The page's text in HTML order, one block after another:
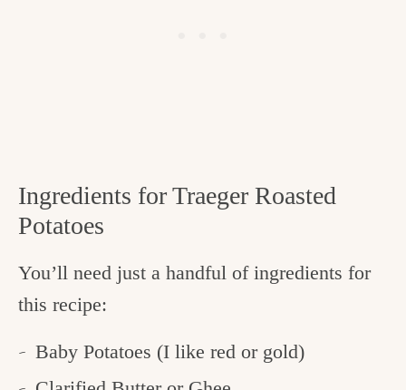
Ingredients for Traeger Roasted
Potatoes
You’ll need just a handful of ingredients for
this recipe:
Baby Potatoes (I like red or gold)